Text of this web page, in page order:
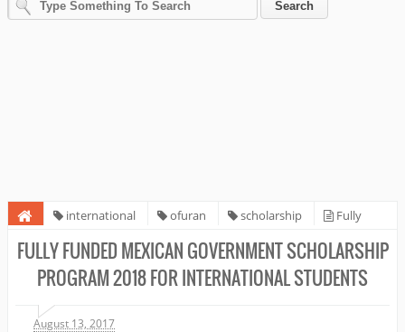
international ofuran scholarship
Fully
Funded Mexican Government Scholarship Program 2018 for
international students
FULLY FUNDED MEXICAN GOVERNMENT SCHOLARSHIP
PROGRAM 2018 FOR INTERNATIONAL STUDENTS
August 13, 2017